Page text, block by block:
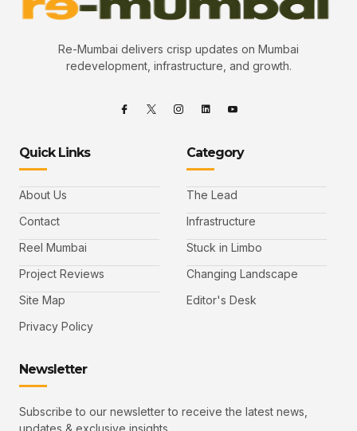
Re-Mumbai delivers crisp updates on Mumbai
redevelopment, infrastructure, and growth.
Quick Links
About Us
Contact
Reel Mumbai
Project Reviews
Site Map
Privacy Policy
Category
The Lead
Infrastructure
Stuck in Limbo
Changing Landscape
Editor's Desk
Newsletter
Subscribe to our newsletter to receive the latest news,